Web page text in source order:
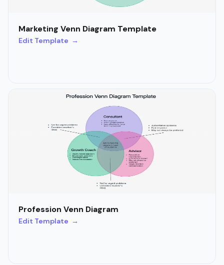
Marketing Venn Diagram Template
Edit Template →
Profession Venn Diagram
Edit Template →